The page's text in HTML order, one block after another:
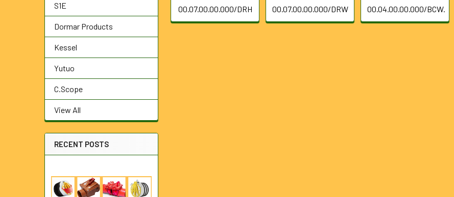
S1E
Dormar Products
Kessel
Yutuo
C.Scope
View All
RECENT POSTS
00.07.00.00.000/DRH
00.07.00.00.000/DRW
00.04.00.00.000/BCW.